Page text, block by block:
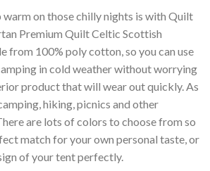
on those chilly nights is with Quilt
Premium Quilt Celtic Scottish
from 100% poly cotton, so you can use
in cold weather without worrying
product that will wear out quickly. As
hiking, picnics and other
are lots of colors to choose from so
match for your own personal taste, or
of your tent perfectly.